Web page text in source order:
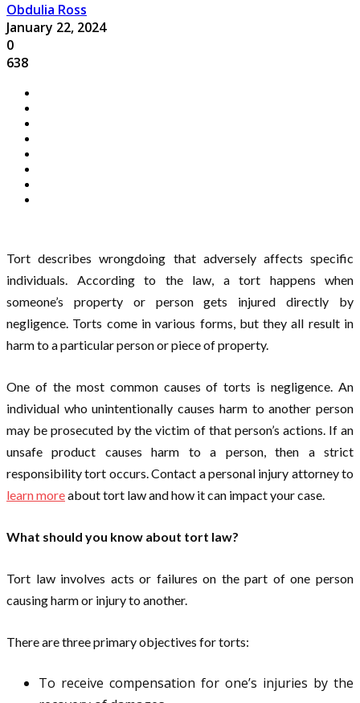
Obdulia Ross
January 22, 2024
0
638
Tort describes wrongdoing that adversely affects specific
individuals. According to the law, a tort happens when
someone’s property or person gets injured directly by
negligence. Torts come in various forms, but they all result in
harm to a particular person or piece of property.
One of the most common causes of torts is negligence. An
individual who unintentionally causes harm to another person
may be prosecuted by the victim of that person’s actions. If an
unsafe product causes harm to a person, then a strict
responsibility tort occurs. Contact a personal injury attorney to
learn moreabout tort law and how it can impact your case.
What should you know about tort law?
Tort law involves acts or failures on the part of one person
causing harm or injury to another.
There are three primary objectives for torts:
To receive compensation for one’s injuries by the